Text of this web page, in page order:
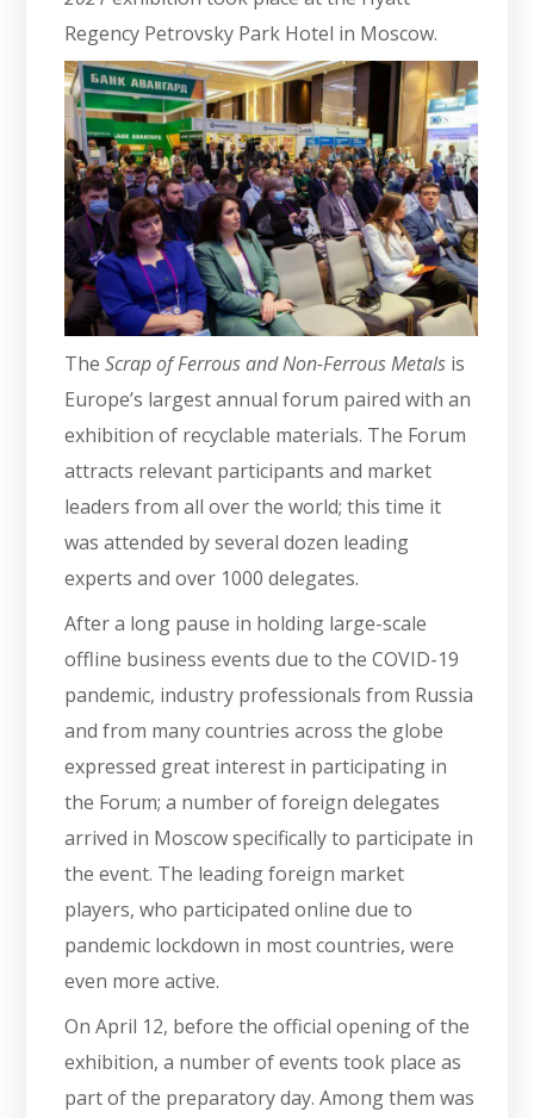
Regency Petrovsky Park Hotel in Moscow.
The Scrap of Ferrous and Non-Ferrous Metals is
Europe’s largest annual forum paired with an
exhibition of recyclable materials. The Forum
attracts relevant participants and market
leaders from all over the world; this time it
was attended by several dozen leading
experts and over 1000 delegates.
After a long pause in holding large-scale
offline business events due to the COVID-19
pandemic, industry professionals from Russia
and from many countries across the globe
expressed great interest in participating in
the Forum; a number of foreign delegates
arrived in Moscow specifically to participate in
the event. The leading foreign market
players, who participated online due to
pandemic lockdown in most countries, were
even more active.
On April 12, before the official opening of the
exhibition, a number of events took place as
part of the preparatory day. Among them was